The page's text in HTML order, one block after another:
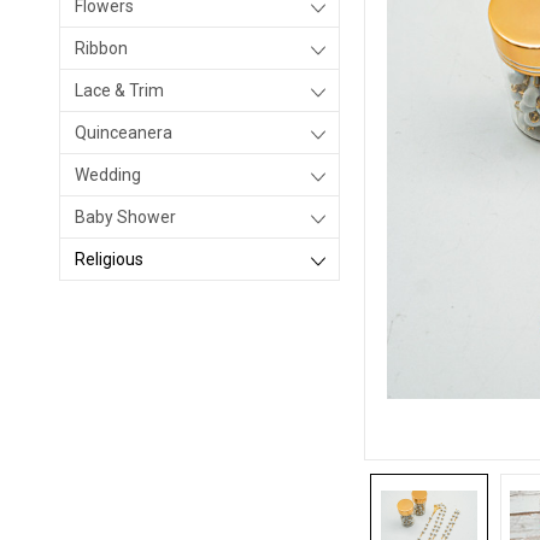
Flowers
Ribbon
Lace & Trim
Quinceanera
Wedding
Baby Shower
Religious